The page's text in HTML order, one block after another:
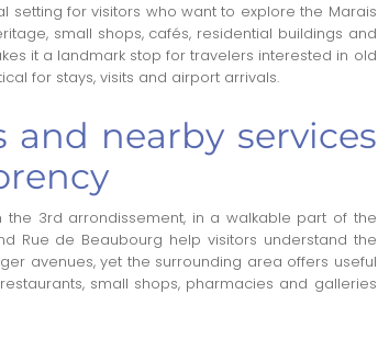
setting for visitors who want to explore the Marais
small shops, cafés, residential buildings and
it a landmark stop for travelers interested in old
for stays, visits and airport arrivals.
and nearby services
3rd arrondissement, in a walkable part of the
Rue de Beaubourg help visitors understand the
avenues, yet the surrounding area offers useful
small shops, pharmacies and galleries